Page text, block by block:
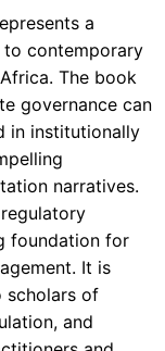
a
contemporary
The book
governance can
in institutionally
narratives.
foundation for
It is
scholars of
and